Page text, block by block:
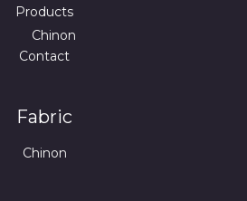
Products
Chinon
Contact
Fabric
Chinon